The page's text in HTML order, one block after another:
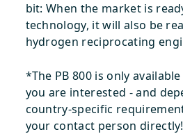
bit: When the market is
technology, it will also be
hydrogen reciprocating
*The PB 800 is only
you are interested - and
country-specific
your contact person directly!